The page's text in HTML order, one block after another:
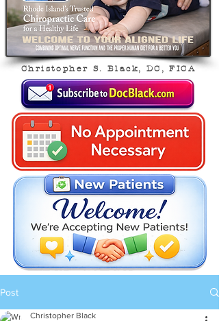
Christopher S. Black, DC, FICA
Post
Christopher Black